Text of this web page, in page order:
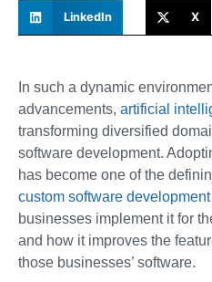
LinkedIn X
In such a dynamic
advancements, artificial
transforming diversified
software development.
has become one of the
custom software development
businesses implement it for
and how it improves the
those businesses’ software.